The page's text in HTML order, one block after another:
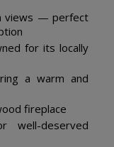
views — perfect
for its locally
a warm and
fireplace
well-deserved